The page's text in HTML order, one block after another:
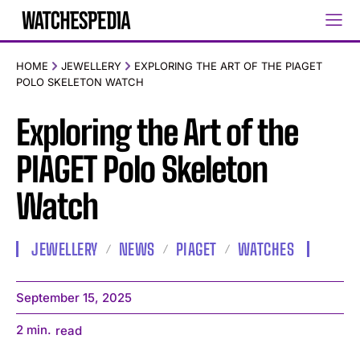
HOME JEWELLERY
EXPLORING THE ART OF THE PIAGET
POLO SKELETON WATCH
Exploring the Art of the
PIAGET Polo Skeleton
Watch
JEWELLERY NEWS PIAGET WATCHES
September 15, 2025
2 min. read